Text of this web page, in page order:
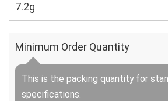
7.2g
Minimum Order Quantity
This is the packing quantity for
specifications.